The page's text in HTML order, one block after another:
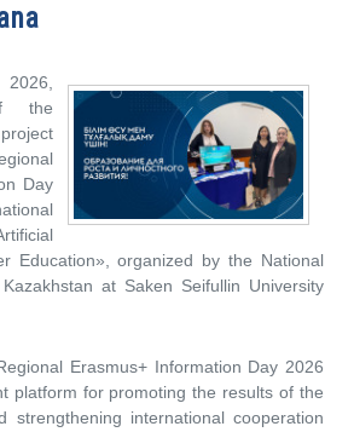
the
Day
Education», organized by the National
at Saken Seifullin University
Erasmus+ Information Day 2026
platform for promoting the results of the
strengthening international cooperation